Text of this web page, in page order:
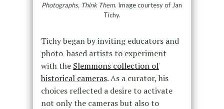
Photographs, Think Them. Image courtesy of Jan
Tichy.
Tichy began by inviting educators and
photo-based artists to experiment
with the Slemmons collection of
historical cameras. As a curator, his
choices reflected a desire to activate
not only the cameras but also to